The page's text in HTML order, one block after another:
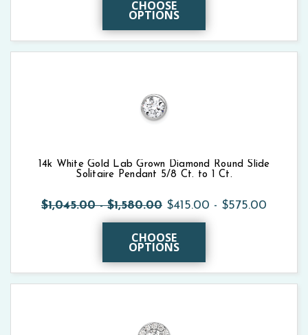
CHOOSE
OPTIONS
14k White Gold Lab Grown Diamond Round Slide
Solitaire Pendant 5/8 Ct. to 1 Ct.
$1,045.00 - $1,580.00 $415.00 - $575.00
CHOOSE
OPTIONS